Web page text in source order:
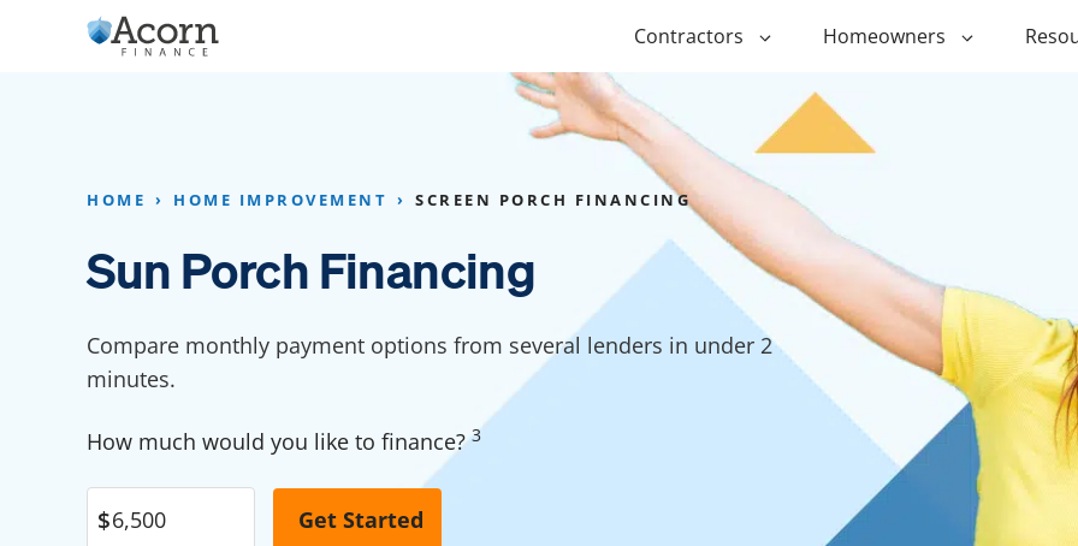
Contractors Homeowners
Appliance Financing
Kitchen Cabinet Financing
Furniture Financing
Sauna Financing
Solar Panel Financing
Bathroom Financing
Basement Financing
Crawl Space Repair Financing
Basement Waterproofing
Financing
Kitchen Financing
$1,000 Personal Loans
$1,500 Personal Loans
$2,000 Personal Loans
$2,500 Personal Loans
$3,000 Personal Loans
$4,000 Personal Loans
$5,000 Personal Loans
$10,000 Personal Loans
Modular
Post Frame
Financing
Shipping
Financing
Tiny Home
HOME HOME IMPROVEMENT SCREEN PORCH FINANCING
Sun Porch Financing
Compare monthly payment options from several lenders in under 2
minutes.
How much would you like to finance?3